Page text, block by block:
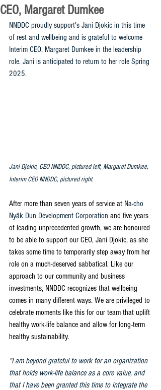
CEO, Margaret Dumkee
NNDDC proudly support's Jani Djokic in this time
of rest and wellbeing and is grateful to welcome
Interim CEO, Margaret Dumkee in the leadership
role. Jani is anticipated to return to her role Spring
2025.
Jani Djokic, CEO NNDDC, pictured left, Margaret Dumkee,
Interim CEO NNDDC, pictured right.
After more than seven years of service at Na-cho
Nyäk Dun Development Corporation and five years
of leading unprecedented growth, we are honoured
to be able to support our CEO, Jani Djokic, as she
takes some time to temporarily step away from her
role on a much-deserved sabbatical. Like our
approach to our community and business
investments, NNDDC recognizes that wellbeing
comes in many different ways. We are privileged to
celebrate moments like this for our team that uplift
healthy work-life balance and allow for long-term
healthy sustainability.
"I am beyond grateful to work for an organization
that holds work-life balance as a core value, and
that I have been granted this time to integrate the